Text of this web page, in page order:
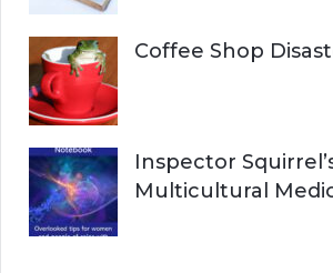
Coffee Shop
Inspector
Multicultural